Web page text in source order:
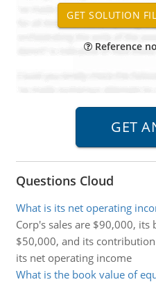
Reference
Questions Cloud
What is its net operating
Corp's sales are $90,000, its
$50,000, and its
its net operating income
What is the book value of